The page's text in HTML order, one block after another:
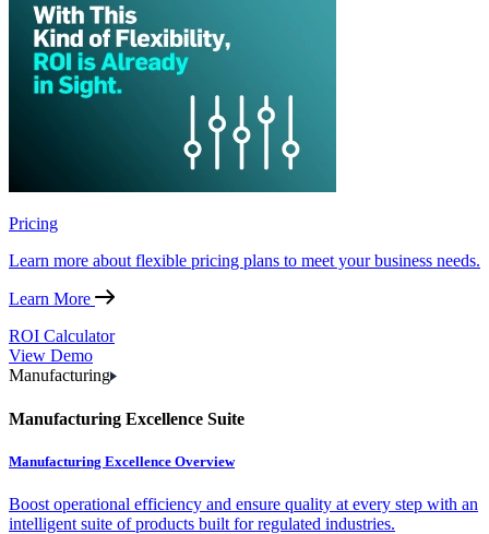
Pricing
Learn more about flexible pricing plans to meet your business needs.
Learn More
ROI Calculator
View Demo
Manufacturing
Manufacturing Excellence Suite
Manufacturing Excellence Overview
Boost operational efficiency and ensure quality at every step with an
intelligent suite of products built for regulated industries.